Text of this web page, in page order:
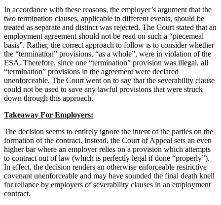
In accordance with these reasons, the employer’s argument that the
two termination clauses, applicable in different events, should be
treated as separate and distinct was rejected. The Court stated that an
employment agreement should not be read on such a “piecemeal
basis”. Rather, the correct approach to follow is to consider whether
the “termination” provisions, “as a whole”, were in violation of the
ESA. Therefore, since one “termination” provision was illegal, all
“termination” provisions in the agreement were declared
unenforceable. The Court went on to say that the severability clause
could not be used to save any lawful provisions that were struck
down through this approach.
Takeaway For Employers:
The decision seems to entirely ignore the intent of the parties on the
formation of the contract. Instead, the Court of Appeal sets an even
higher bar where an employer relies on a provision which attempts
to contract out of law (which is perfectly legal if done “properly”).
In effect, the decision renders an otherwise enforceable restrictive
covenant unenforceable and may have sounded the final death knell
for reliance by employers of severability clauses in an employment
contract.